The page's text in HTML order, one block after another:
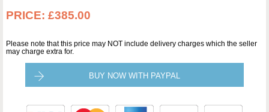
PRICE: £385.00
Please note that this price may NOT include delivery charges which the seller
may charge extra for.
BUY NOW WITH PAYPAL